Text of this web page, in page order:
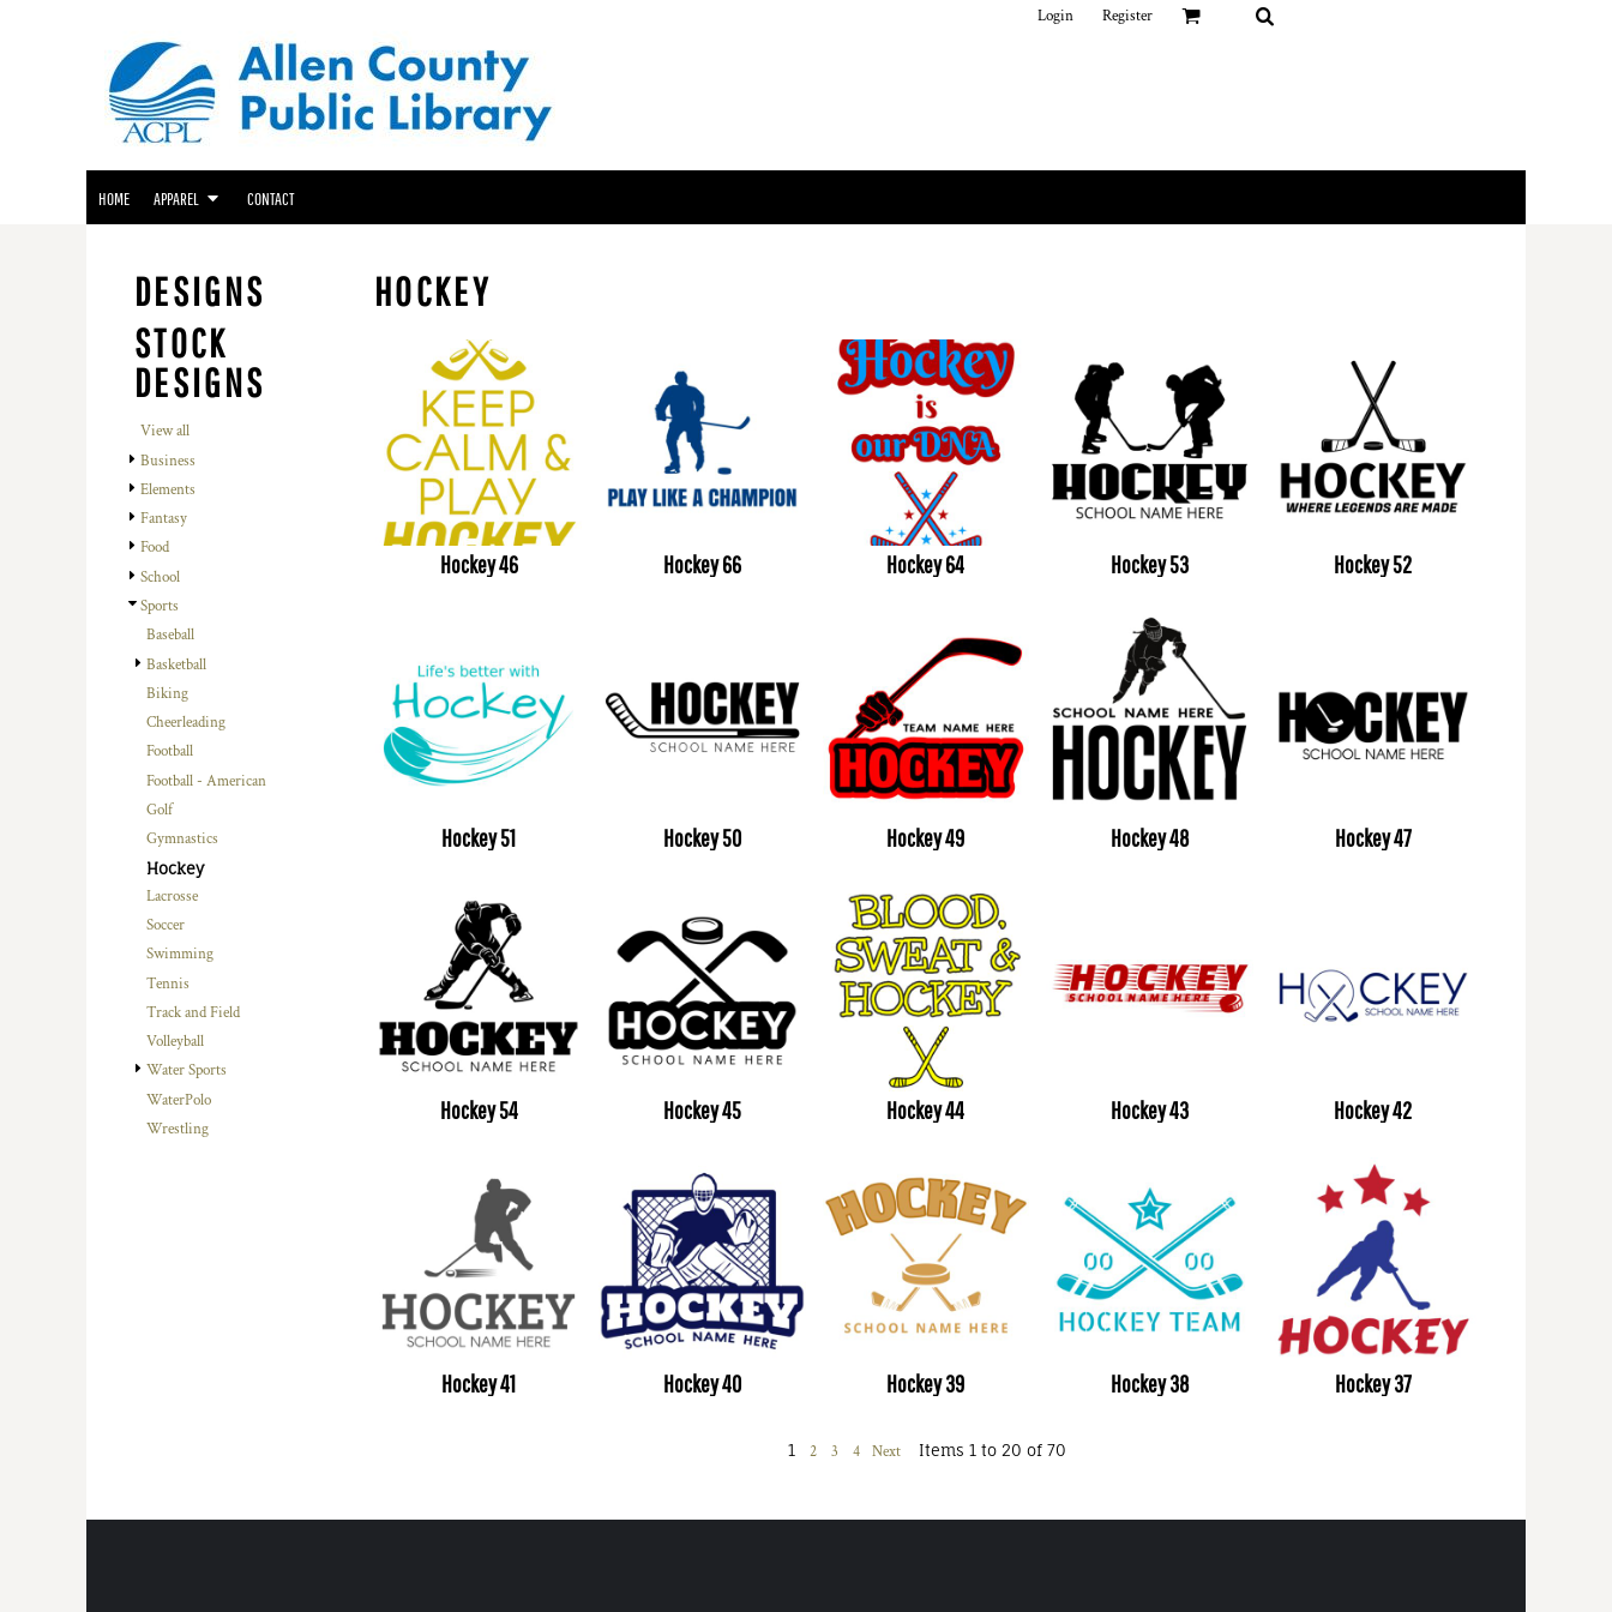
Login Register
HOME APPAREL CONTACT
DESIGNS
STOCK
DESIGNS
View all
Business
Elements
Fantasy
Food
School
Sports
Baseball
Basketball
Biking
Cheerleading
Football
Football - American
Golf
Gymnastics
Hockey
Lacrosse
Soccer
Swimming
Tennis
Track and Field
Volleyball
Water Sports
WaterPolo
Wrestling
HOCKEY
Hockey 46 Hockey 66 Hockey 64 Hockey 53 Hockey 52
Hockey 51 Hockey 50 Hockey 49 Hockey 48 Hockey 47
Hockey 54 Hockey 45 Hockey 44 Hockey 43 Hockey 42
Hockey 41 Hockey 40 Hockey 39 Hockey 38 Hockey 37
1 2 3 4 Next Items 1 to 20 of 70
GENEALOGY CENTER APPAREL
FRIENDS OF THE LIBRARY APPAREL